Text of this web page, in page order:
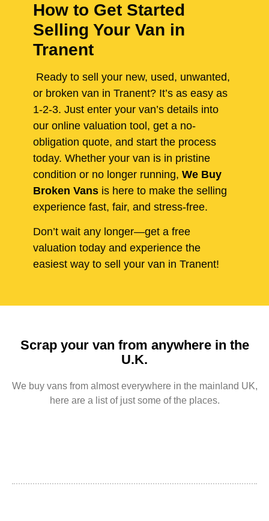
How to Get Started
Selling Your Van in
Tranent
Ready to sell your new, used, unwanted,
or broken van in Tranent? It’s as easy as
1-2-3. Just enter your van’s details into
our online valuation tool, get a no-
obligation quote, and start the process
today. Whether your van is in pristine
condition or no longer running, We Buy
Broken Vans is here to make the selling
experience fast, fair, and stress-free.
Don’t wait any longer—get a free
valuation today and experience the
easiest way to sell your van in Tranent!
Scrap your van from anywhere in the
U.K.
We buy vans from almost everywhere in the mainland UK,
here are a list of just some of the places.